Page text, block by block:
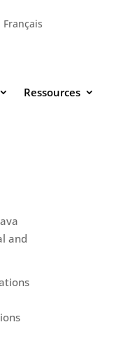
Français
Ressources
and